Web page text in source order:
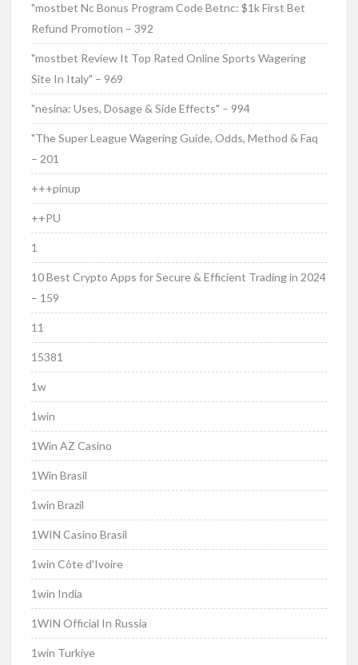
"mostbet Nc Bonus Program Code Betnc: $1k First Bet
Refund Promotion – 392
"mostbet Review It Top Rated Online Sports Wagering
Site In Italy" – 969
"nesina: Uses, Dosage & Side Effects" – 994
"The Super League Wagering Guide, Odds, Method & Faq
– 201
+++pinup
++PU
1
10 Best Crypto Apps for Secure & Efficient Trading in 2024
– 159
11
15381
1w
1win
1Win AZ Casino
1Win Brasil
1win Brazil
1WIN Casino Brasil
1win Côte d'Ivoire
1win India
1WIN Official In Russia
1win Turkiye